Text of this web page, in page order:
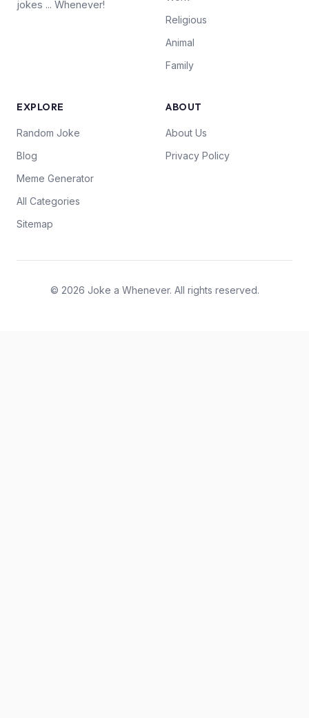
jokes ... Whenever!
Religious
Animal
Family
EXPLORE
Random Joke
Blog
Meme Generator
All Categories
Sitemap
ABOUT
About Us
Privacy Policy
© 2026 Joke a Whenever. All rights reserved.